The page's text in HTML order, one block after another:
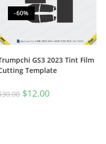
-60%
GS3 2023 Tint Film
Template
30.00 $12.00